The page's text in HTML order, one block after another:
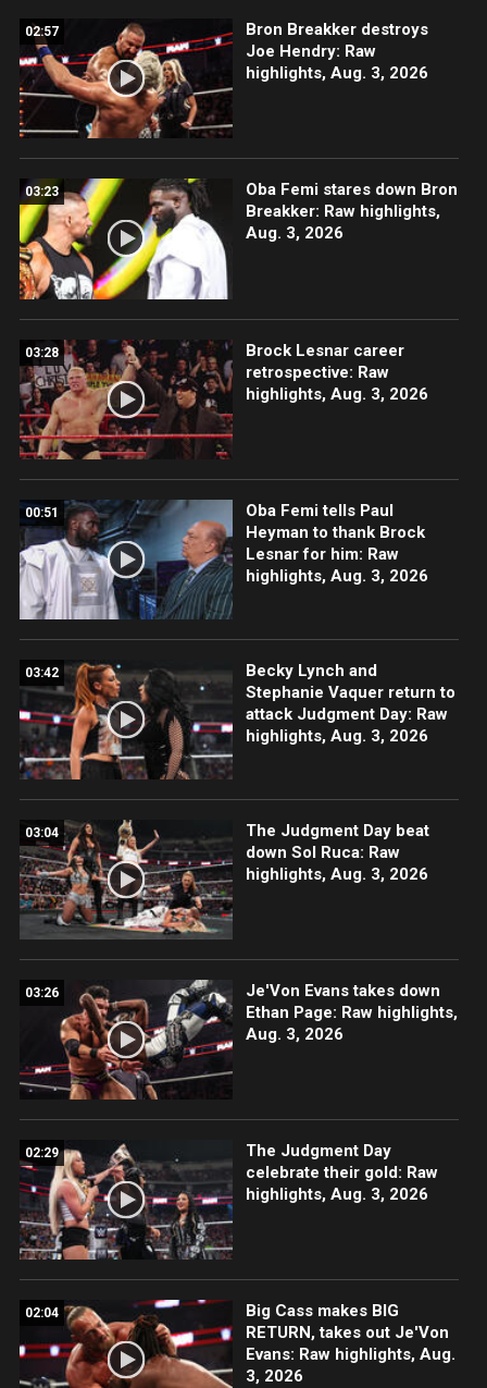
02:57
Bron Breakker destroys
Joe Hendry: Raw
highlights, Aug. 3, 2026
03:23
Oba Femi stares down Bron
Breakker: Raw highlights,
Aug. 3, 2026
03:28
Brock Lesnar career
retrospective: Raw
highlights, Aug. 3, 2026
00:51
Oba Femi tells Paul
Heyman to thank Brock
Lesnar for him: Raw
highlights, Aug. 3, 2026
03:42
Becky Lynch and
Stephanie Vaquer return to
attack Judgment Day: Raw
highlights, Aug. 3, 2026
03:04
The Judgment Day beat
down Sol Ruca: Raw
highlights, Aug. 3, 2026
03:26
Je'Von Evans takes down
Ethan Page: Raw highlights,
Aug. 3, 2026
02:29
The Judgment Day
celebrate their gold: Raw
highlights, Aug. 3, 2026
02:04
Big Cass makes BIG
RETURN, takes out Je'Von
Evans: Raw highlights, Aug.
3, 2026